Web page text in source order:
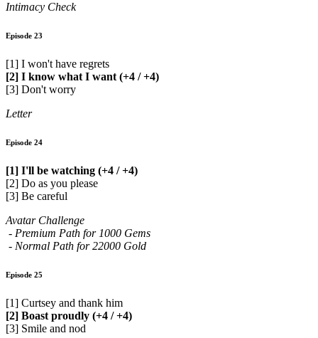
Intimacy Check
Episode 23
[1] I won't have regrets
[2] I know what I want (+4 / +4)
[3] Don't worry
Letter
Episode 24
[1] I'll be watching (+4 / +4)
[2] Do as you please
[3] Be careful
Avatar Challenge
- Premium Path for 1000 Gems
- Normal Path for 22000 Gold
Episode 25
[1] Curtsey and thank him
[2] Boast proudly (+4 / +4)
[3] Smile and nod